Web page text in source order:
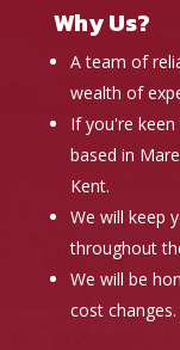
Why Us?
A team of
wealth of
If you're keen
based in
Kent.
We will keep
throughout
We will be
cost changes.